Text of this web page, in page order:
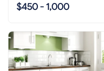
$450 - 1,000